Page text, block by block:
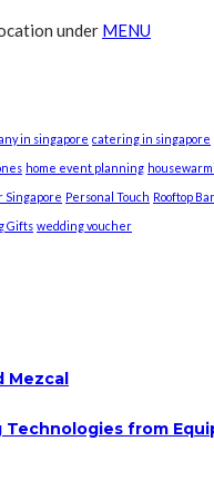
under MENU
in singapore catering in singapore
home event planning
Singapore Personal Touch Rooftop
Gifts wedding voucher
Mezcal
from